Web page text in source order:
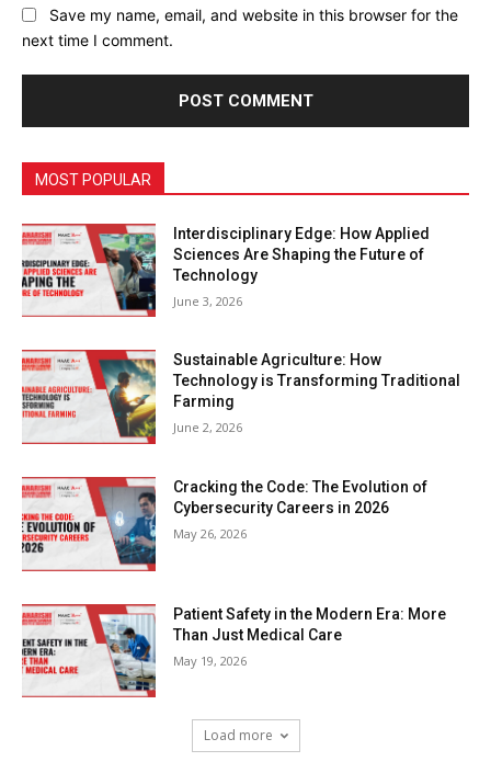
Save my name, email, and website in this browser for the
next time I comment.
MOST POPULAR
Interdisciplinary Edge: How Applied
Sciences Are Shaping the Future of
Technology
June 3, 2026
Sustainable Agriculture: How
Technology is Transforming Traditional
Farming
June 2, 2026
Cracking the Code: The Evolution of
Cybersecurity Careers in 2026
May 26, 2026
Patient Safety in the Modern Era: More
Than Just Medical Care
May 19, 2026
Load more